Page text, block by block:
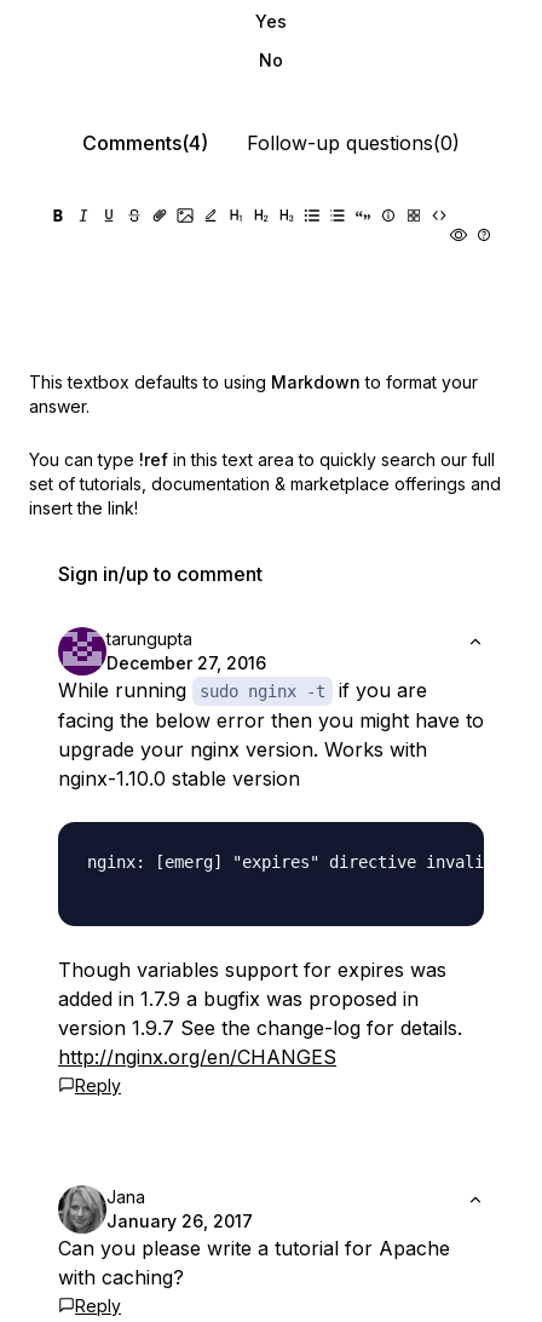
Yes
No
Comments(4) Follow-up questions(0)
This textbox defaults to using Markdown to format your
answer.
You can type !ref in this text area to quickly search our full
set of tutorials, documentation & marketplace offerings and
insert the link!
Sign in/up to comment
tarungupta
December 27, 2016
While running sudo nginx -t
if you are
facing the below error then you might have to
upgrade your nginx version. Works with
nginx-1.10.0 stable version
nginx: [emerg] "expires" directive invalid
Though variables support for expires was
added in 1.7.9 a bugfix was proposed in
version 1.9.7 See the change-log for details.
http://nginx.org/en/CHANGES
Reply
Jana
January 26, 2017
Can you please write a tutorial for Apache
with caching?
Reply